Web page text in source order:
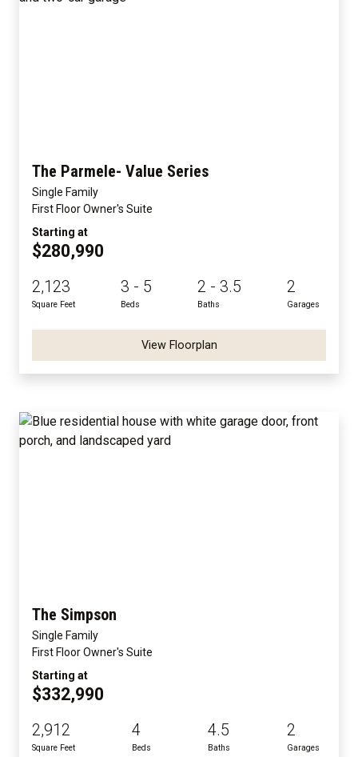
The Parmele- Value Series
Single Family
First Floor Owner's Suite
Starting at
$280,990
2,123
Square Feet
3 - 5
Beds
2 - 3.5
Baths
2
Garages
View Floorplan
The Simpson
Single Family
First Floor Owner's Suite
Starting at
$332,990
2,912
Square Feet
4
Beds
4.5
Baths
2
Garages